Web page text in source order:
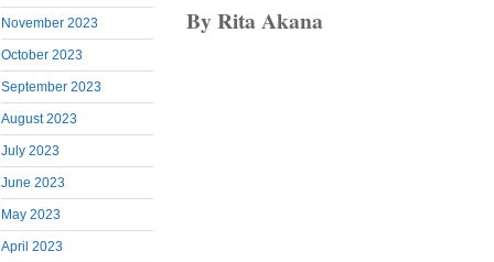
November 2023
October 2023
September 2023
August 2023
July 2023
June 2023
May 2023
April 2023
By Rita Akana